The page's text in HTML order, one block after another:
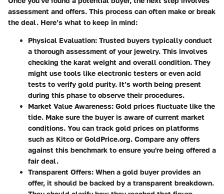
assessment and offers. This process can often make or break
the deal. Here’s what to keep in mind:
Physical Evaluation: Trusted buyers typically conduct
a thorough assessment of your jewelry. This involves
checking the karat weight and overall condition. They
might use tools like electronic testers or even acid
tests to verify gold purity. It’s worth being present
during this phase to observe their procedures.
Market Value Awareness: Gold prices fluctuate like the
tide. Make sure the buyer is aware of current market
conditions. You can track gold prices on platforms
such as Kitco orGoldPrice.org. Compare any offers
against this benchmark to ensure you're being offered a
fair deal.
Transparent Offers: When a gold buyer provides an
offer, it should be backed by a transparent breakdown.